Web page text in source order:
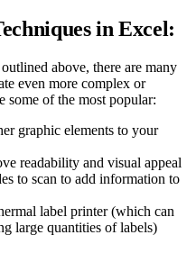
in Excel:
above, there are many
even more complex or
some of the most popular:
graphic elements to your
readability and visual appeal
to scan to add information to
label printer (which can
large quantities of labels)